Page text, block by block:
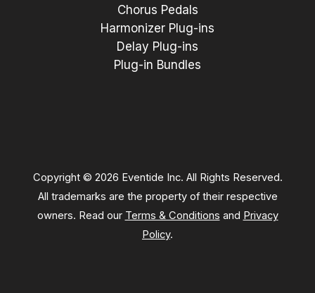
Chorus Pedals
Harmonizer Plug-ins
Delay Plug-ins
Plug-in Bundles
Copyright © 2026 Eventide Inc. All Rights Reserved.
All trademarks are the property of their respective
owners. Read our Terms & Conditions and Privacy
Policy.